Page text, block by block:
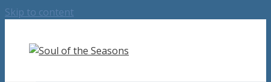
Skip to content